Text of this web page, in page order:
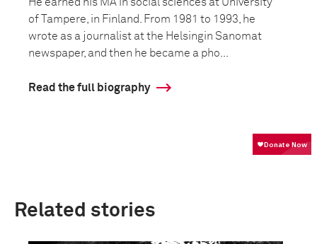
of Tampere, in Finland. From 1981 to 1993, he
wrote as a journalist at the Helsingin Sanomat
newspaper, and then he became a pho...
Read the full biography
Related stories